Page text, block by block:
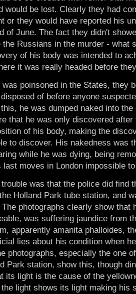
would be lost. Clearly they had
or they would have reported his
of June. The fact they didn't
the Russians in the murder - what
of his body was intended to
it was really headed before
was poinsoned in the States, they
of before anyone
he was dumped naked into
that he was only discovered after
of his body, making the
to discover. His nakedness was
while he was dying, being
last moves in London impossible
was that the police did find
Holland Park tube station, and
The photographs clearly show
was suffering jaundice from
apparently amanita phalloides,
lies about his condition when
photographs, especially the one
Park station, show this, though
its light is the cause of the
light shows its light making his